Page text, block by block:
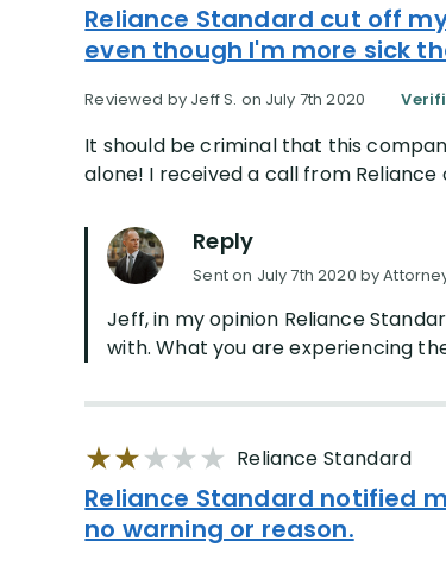
Reliance Standard cut off
even though I'm more sick
Reviewed by Jeff S. on July 7th 2020
It should be criminal that this
alone! I received a call from
Reply
Sent on July 7th 2020 by
Jeff, in my opinion Reliance
with. What you are experiencing
Reliance Standard
Reliance Standard notified
no warning or reason.